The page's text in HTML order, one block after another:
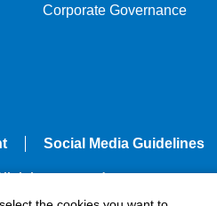
Corporate Governance
Social Media Guidelines
rights reserved.